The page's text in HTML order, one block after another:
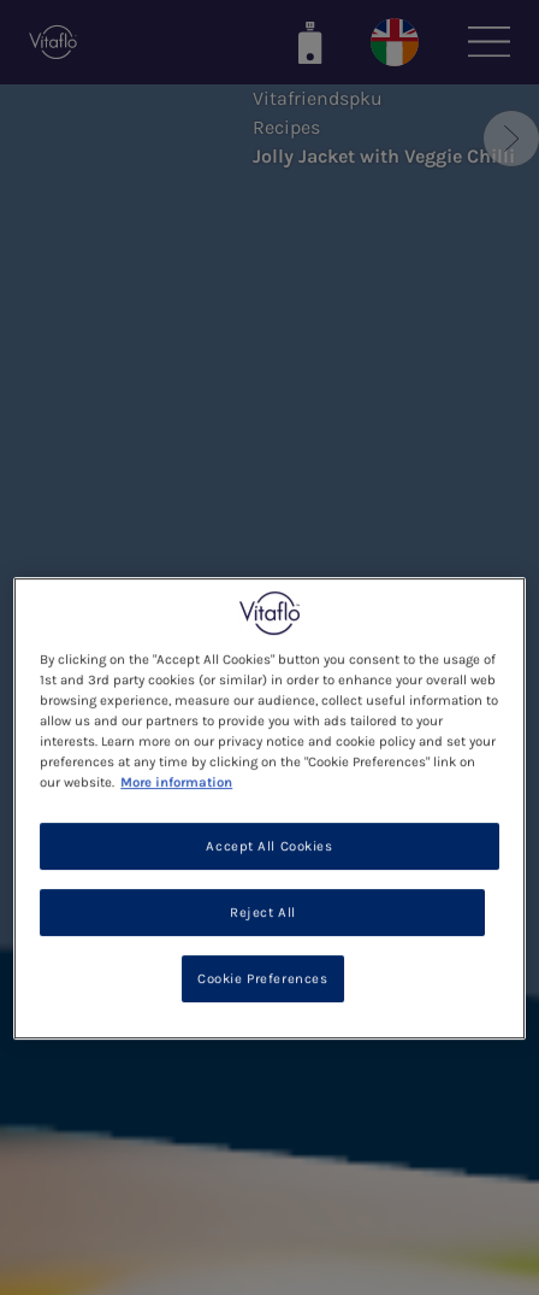
Vitafriendspku
Recipes
Jolly Jacket with Veggie Chilli
By clicking on the "Accept All Cookies" button you consent to the usage of
1st and 3rd party cookies (or similar) in order to enhance your overall web
browsing experience, measure our audience, collect useful information to
allow us and our partners to provide you with ads tailored to your
interests. Learn more on our privacy notice and cookie policy and set your
preferences at any time by clicking on the "Cookie Preferences" link on
our website. More information
Reject All
Accept All Cookies
Cookie Preferences